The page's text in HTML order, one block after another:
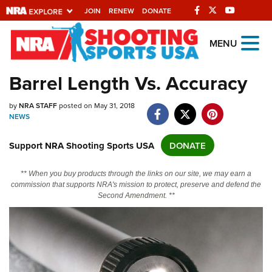
JOIN RENEW DONATE
Explore The NRA
Universe Of Websites
Quick Links
Manage Your Membership
NRA Near You
Friends of NRA
State and Federal Gun Laws
NRA Online Training
Politics, Policy and Legislation
MENU
Barrel Length Vs. Accuracy
byNRA STAFFposted on May 31, 2018
NEWS
Support NRA Shooting Sports USA DONATE
** When you buy products through the links on our site, we may earn a
commission that supports NRA's mission to protect, preserve and defend the
Second Amendment. **